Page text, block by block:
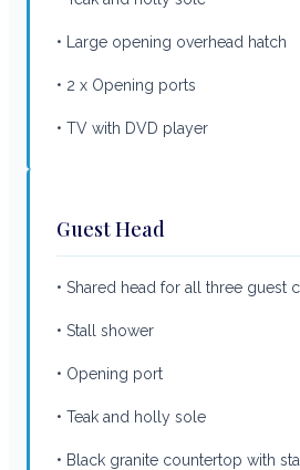
• Large opening overhead hatch
• 2 x Opening ports
• TV with DVD player
Guest Head
• Shared head for all three guest
• Stall shower
• Opening port
• Teak and holly sole
• Black granite countertop with